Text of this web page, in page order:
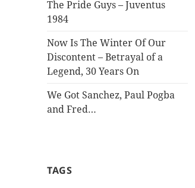
The Pride Guys – Juventus
1984
Now Is The Winter Of Our
Discontent – Betrayal of a
Legend, 30 Years On
We Got Sanchez, Paul Pogba
and Fred…
TAGS